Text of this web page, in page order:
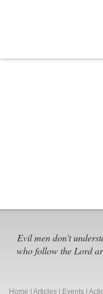
Evil men don't
who follow the Lord
Home Articles Events